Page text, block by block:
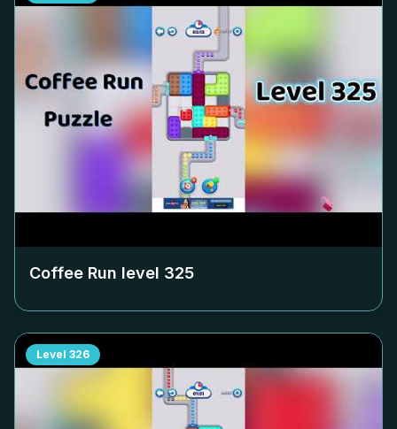
Coffee Run level 325
Level 326